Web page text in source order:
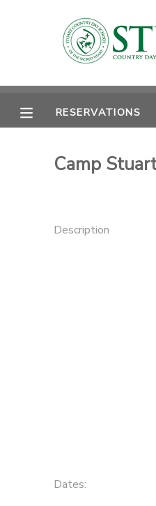
RESERVATIONS
Camp
Description
Dates:
MY ACCOUNT
OVERVIEW
FINANCES
RESERVATIONS
MAKE A PAYMENT
DOCUMENT CENTER